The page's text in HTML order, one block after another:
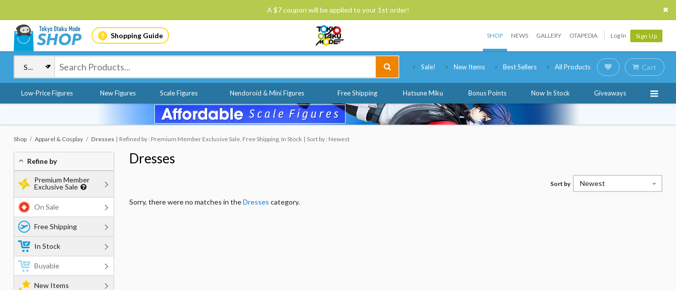
A $7 coupon will be applied to your 1st order!
Shopping Guide SHOP NEWS GALLERY OTAPEDIA Log In Sign Up
Sale! New Items Best Sellers All Products Cart
Low-Price Figures New Figures Scale Figures Nendoroid & Mini Figures Free Shipping Hatsune Miku Bonus Points Now In Stock Giveaways
Shop Apparel & Cosplay Dresses Refined by : Premium Member Exclusive Sale, Free Shipping, In Stock Sort by : Newest
Dresses
Sort by Newest
Sorry, there were no matches in theDresses category.
Refine by
Premium Member
Exclusive Sale
On Sale
Free Shipping
In Stock
Buyable
New Items